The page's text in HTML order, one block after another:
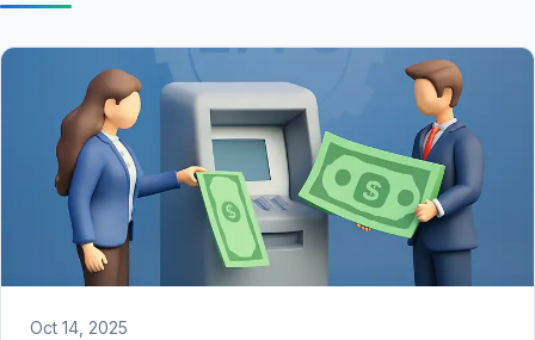
Oct 14, 2025